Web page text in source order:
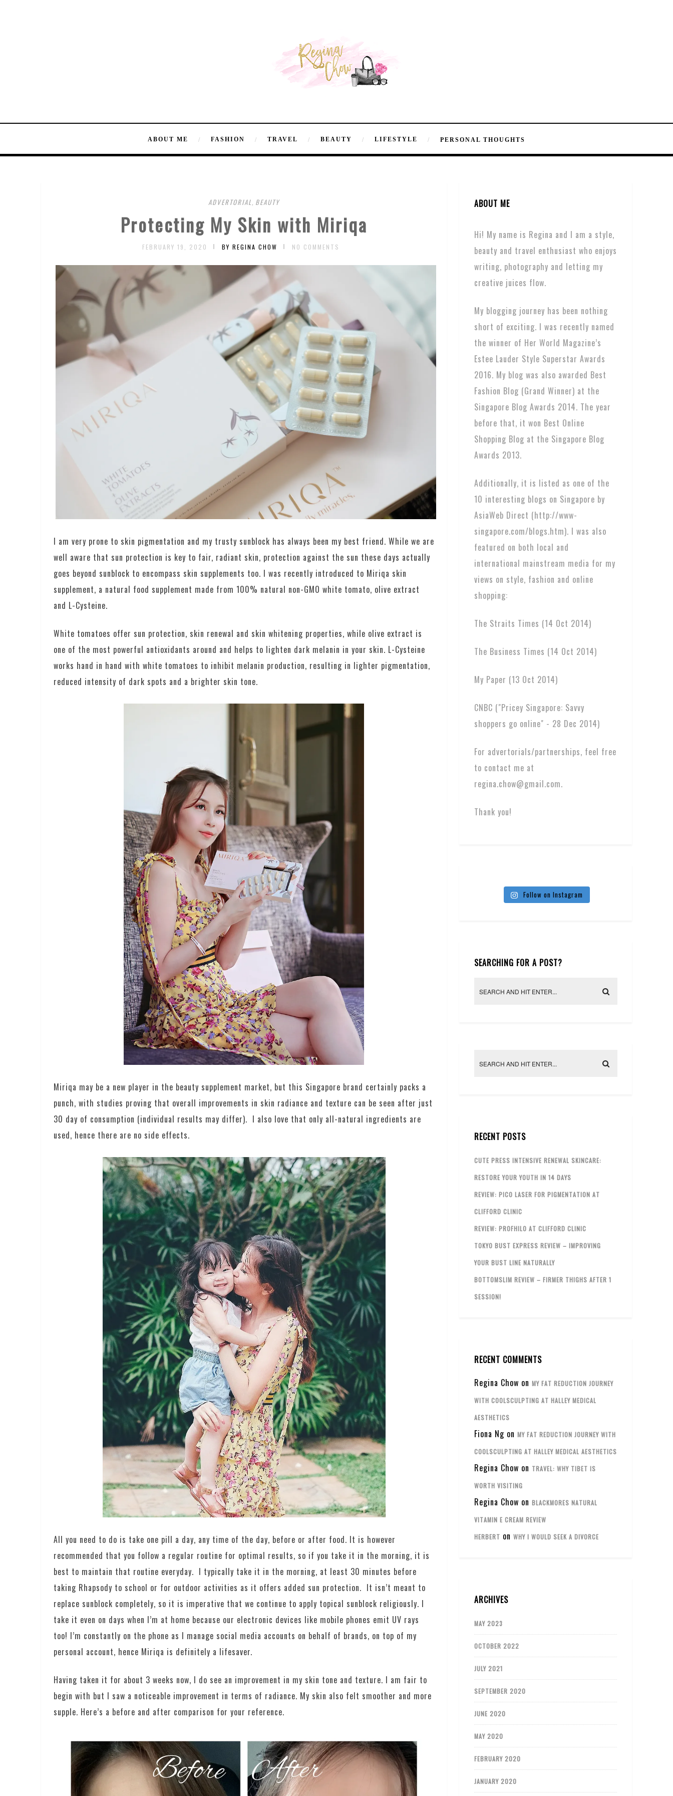
ABOUT ME FASHION TRAVEL BEAUTY LIFESTYLE PERSONAL THOUGHTS
ADVERTORIAL, BEAUTY
Protecting My Skin with Miriqa
FEBRUARY 19, 2020 BY REGINA CHOW NO COMMENTS
I am very prone to skin pigmentation and my trusty sunblock has always been my best friend. While we are
well aware that sun protection is key to fair, radiant skin, protection against the sun these days actually
goes beyond sunblock to encompass skin supplements too. I was recently introduced to Miriqa skin
supplement, a natural food supplement made from 100% natural non-GMO white tomato, olive extract
and L-Cysteine.
White tomatoes offer sun protection, skin renewal and skin whitening properties, while olive extract is
one of the most powerful antioxidants around and helps to lighten dark melanin in your skin. L-Cysteine
works hand in hand with white tomatoes to inhibit melanin production, resulting in lighter pigmentation,
reduced intensity of dark spots and a brighter skin tone.
Miriqa may be a new player in the beauty supplement market, but this Singapore brand certainly packs a
punch, with studies proving that overall improvements in skin radiance and texture can be seen after just
30 day of consumption (individual results may differ). I also love that only all-natural ingredients are
used, hence there are no side effects.
All you need to do is take one pill a day, any time of the day, before or after food. It is however
recommended that you follow a regular routine for optimal results, so if you take it in the morning, it is
best to maintain that routine everyday. I typically take it in the morning, at least 30 minutes before
taking Rhapsody to school or for outdoor activities as it offers added sun protection. It isn’t meant to
replace sunblock completely, so it is imperative that we continue to apply topical sunblock religiously. I
take it even on days when I’m at home because our electronic devices like mobile phones emit UV rays
too! I’m constantly on the phone as I manage social media accounts on behalf of brands, on top of my
personal account, hence Miriqa is definitely a lifesaver.
Having taken it for about 3 weeks now, I do see an improvement in my skin tone and texture. I am fair to
begin with but I saw a noticeable improvement in terms of radiance. My skin also felt smoother and more
supple. Here’s a before and after comparison for your reference.
ABOUT ME
Hi! My name is Regina and I am a style,
beauty and travel enthusiast who enjoys
writing, photography and letting my
creative juices flow.
My blogging journey has been nothing
short of exciting. I was recently named
the winner of Her World Magazine’s
Estee Lauder Style Superstar Awards
2016. My blog was also awarded Best
Fashion Blog (Grand Winner) at the
Singapore Blog Awards 2014. The year
before that, it won Best Online
Shopping Blog at the Singapore Blog
Awards 2013.
Additionally, it is listed as one of the
10 interesting blogs on Singapore by
AsiaWeb Direct (http://www-
singapore.com/blogs.htm). I was also
featured on both local and
international mainstream media for my
views on style, fashion and online
shopping:
The Straits Times (14 Oct 2014)
The Business Times (14 Oct 2014)
My Paper (13 Oct 2014)
CNBC ("Pricey Singapore: Savvy
shoppers go online" - 28 Dec 2014)
For advertorials/partnerships, feel free
to contact me at
regina.chow@gmail.com.
Thank you!
Follow on Instagram
SEARCHING FOR A POST?
RECENT POSTS
CUTE PRESS INTENSIVE RENEWAL SKINCARE:
RESTORE YOUR YOUTH IN 14 DAYS
REVIEW: PICO LASER FOR PIGMENTATION AT
CLIFFORD CLINIC
REVIEW: PROFHILO AT CLIFFORD CLINIC
TOKYO BUST EXPRESS REVIEW – IMPROVING
YOUR BUST LINE NATURALLY
BOTTOMSLIM REVIEW – FIRMER THIGHS AFTER 1
SESSION!
RECENT COMMENTS
Regina Chow on MY FAT REDUCTION JOURNEY
WITH COOLSCULPTING AT HALLEY MEDICAL
AESTHETICS
Fiona Ng on MY FAT REDUCTION JOURNEY WITH
COOLSCULPTING AT HALLEY MEDICAL AESTHETICS
Regina Chow on TRAVEL: WHY TIBET IS
WORTH VISITING
Regina Chow on BLACKMORES NATURAL
VITAMIN E CREAM REVIEW
HERBERT on WHY I WOULD SEEK A DIVORCE
ARCHIVES
MAY 2023
OCTOBER 2022
JULY 2021
SEPTEMBER 2020
JUNE 2020
MAY 2020
FEBRUARY 2020
JANUARY 2020